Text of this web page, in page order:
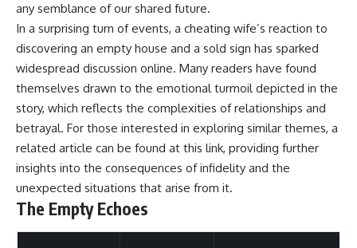
any semblance of our shared future.
In a surprising turn of events, a cheating wife’s reaction to
discovering an empty house and a sold sign has sparked
widespread discussion online. Many readers have found
themselves drawn to the emotional turmoil depicted in the
story, which reflects the complexities of relationships and
betrayal. For those interested in exploring similar themes, a
related article can be found at this link, providing further
insights into the consequences of infidelity and the
unexpected situations that arise from it.
The Empty Echoes